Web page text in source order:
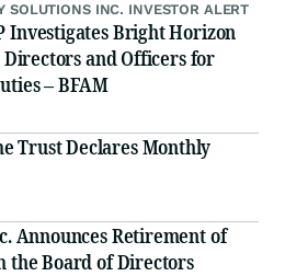
SOLUTIONS INC. INVESTOR ALERT
Investigates Bright Horizon
Directors and Officers for
– BFAM
Trust Declares Monthly
Announces Retirement of
the Board of Directors